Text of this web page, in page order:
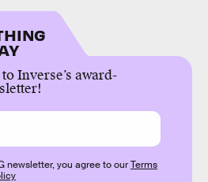
Inverse’s award-
newsletter, you agree to ourTerms